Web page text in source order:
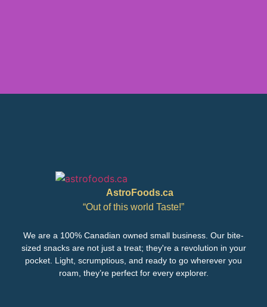
AstroFoods.ca
“Out of this world Taste!”
We are a 100% Canadian owned small business. Our bite-
sized snacks are not just a treat; they're a revolution in your
pocket. Light, scrumptious, and ready to go wherever you
roam, they’re perfect for every explorer.